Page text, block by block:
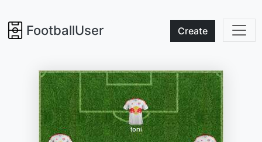
FootballUser Create